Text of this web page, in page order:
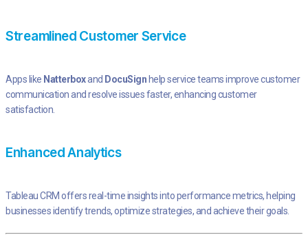
Streamlined Customer Service
Apps like Natterboxand DocuSign help service teams improve customer
communication and resolve issues faster, enhancing customer
satisfaction.
Enhanced Analytics
Tableau CRM offers real-time insights into performance metrics, helping
businesses identify trends, optimize strategies, and achieve their goals.